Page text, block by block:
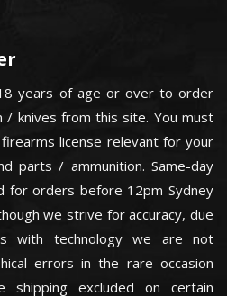
years of age or over to order
/ knives from this site. You must
license relevant for your
parts / ammunition. Same-day
for orders before 12pm Sydney
we strive for accuracy, due
with technology we are not
errors in the rare occasion
excluded on certain